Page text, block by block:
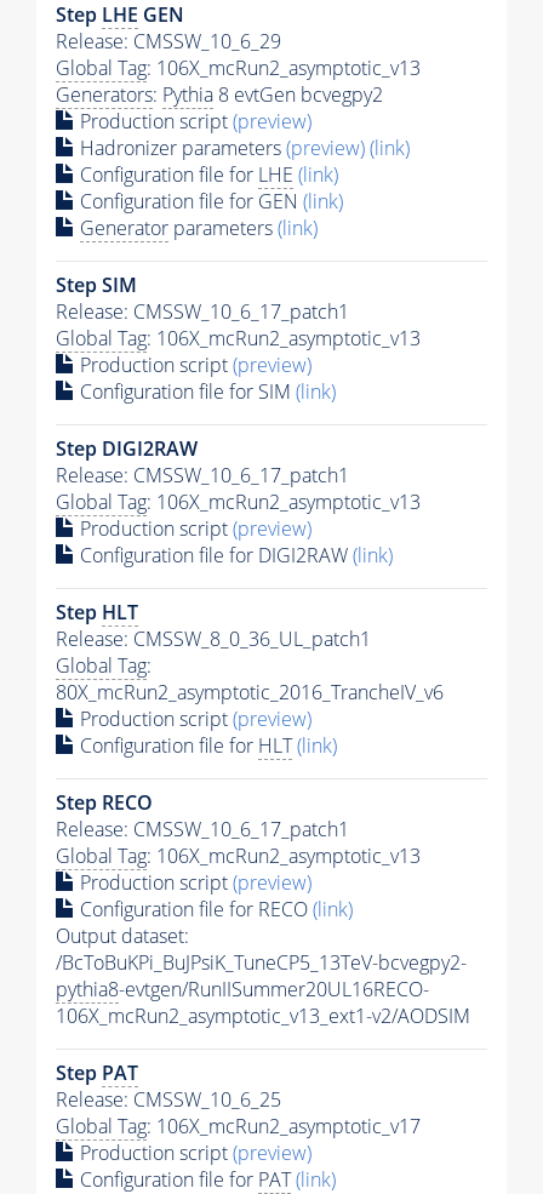
Step LHE GEN
Release: CMSSW_10_6_29
Global Tag: 106X_mcRun2_asymptotic_v13
Generators: Pythia 8 evtGen bcvegpy2
Production script(preview)
Hadronizer parameters(preview)(link)
Configuration file for LHE (link)
Configuration file for GEN (link)
Generator parameters(link)
Step SIM
Release: CMSSW_10_6_17_patch1
Global Tag: 106X_mcRun2_asymptotic_v13
Production script(preview)
Configuration file for SIM (link)
Step DIGI2RAW
Release: CMSSW_10_6_17_patch1
Global Tag: 106X_mcRun2_asymptotic_v13
Production script(preview)
Configuration file for DIGI2RAW(link)
Step HLT
Release: CMSSW_8_0_36_UL_patch1
Global Tag:
80X_mcRun2_asymptotic_2016_TrancheIV_v6
Production script(preview)
Configuration file for HLT(link)
Step RECO
Release: CMSSW_10_6_17_patch1
Global Tag: 106X_mcRun2_asymptotic_v13
Production script(preview)
Configuration file for RECO(link)
Output dataset:
/BcToBuKPi_BuJPsiK_TuneCP5_13TeV-bcvegpy2-
pythia8-evtgen/RunIISummer20UL16RECO-
106X_mcRun2_asymptotic_v13_ext1-v2/AODSIM
Step PAT
Release: CMSSW_10_6_25
Global Tag: 106X_mcRun2_asymptotic_v17
Production script(preview)
Configuration file for PAT(link)